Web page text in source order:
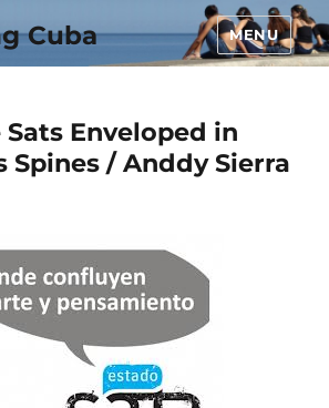
Cuba MENU
Enveloped in
Spines / Anddy Sierra